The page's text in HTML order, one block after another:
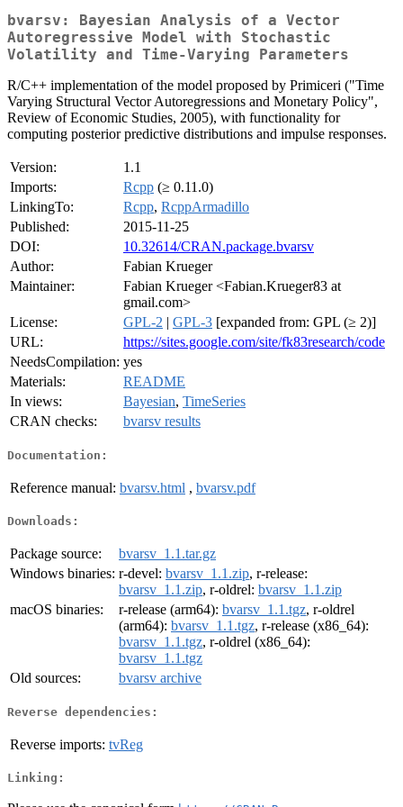
bvarsv: Bayesian Analysis of a Vector
Autoregressive Model with Stochastic
Volatility and Time-Varying Parameters
R/C++ implementation of the model proposed by Primiceri ("Time
Varying Structural Vector Autoregressions and Monetary Policy",
Review of Economic Studies, 2005), with functionality for
computing posterior predictive distributions and impulse responses.
Version:
1.1
Imports:
Rcpp (≥ 0.11.0)
LinkingTo:
Rcpp, RcppArmadillo
Published:
2015-11-25
DOI:
10.32614/CRAN.package.bvarsv
Author:
Fabian Krueger
Maintainer:
Fabian Krueger <Fabian.Krueger83 at
gmail.com>
License:
GPL-2 | GPL-3 [expanded from: GPL (≥ 2)]
URL:
https://sites.google.com/site/fk83research/code
NeedsCompilation: yes
Materials:
README
In views:
Bayesian, TimeSeries
CRAN checks:
bvarsv results
Documentation:
Reference manual: bvarsv.html , bvarsv.pdf
Downloads:
Package source:
bvarsv_1.1.tar.gz
Windows binaries: r-devel: bvarsv_1.1.zip, r-release:
bvarsv_1.1.zip, r-oldrel: bvarsv_1.1.zip
macOS binaries:
r-release (arm64): bvarsv_1.1.tgz, r-oldrel
(arm64): bvarsv_1.1.tgz, r-release (x86_64):
bvarsv_1.1.tgz, r-oldrel (x86_64):
bvarsv_1.1.tgz
Old sources:
bvarsv archive
Reverse dependencies:
Reverse imports: tvReg
Linking: